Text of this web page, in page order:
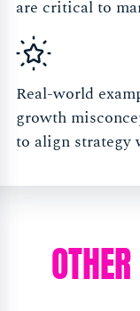
are critical to
Real-world
growth
to align strategy